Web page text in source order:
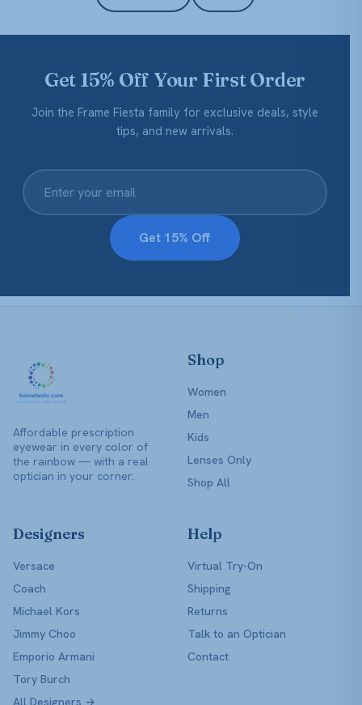
Get 15% Off Your First Order
Join the Frame Fiesta family for exclusive deals, style
tips, and new arrivals.
Get 15% Off
Affordable prescription
eyewear in every color of
the rainbow — with a real
optician in your corner.
Shop
Women
Men
Kids
Lenses Only
Shop All
Designers
Versace
Coach
Michael Kors
Jimmy Choo
Emporio Armani
Tory Burch
All Designers →
Help
Virtual Try-On
Shipping
Returns
Talk to an Optician
Contact